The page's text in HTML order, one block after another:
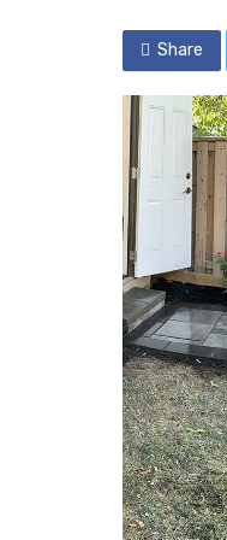
Share